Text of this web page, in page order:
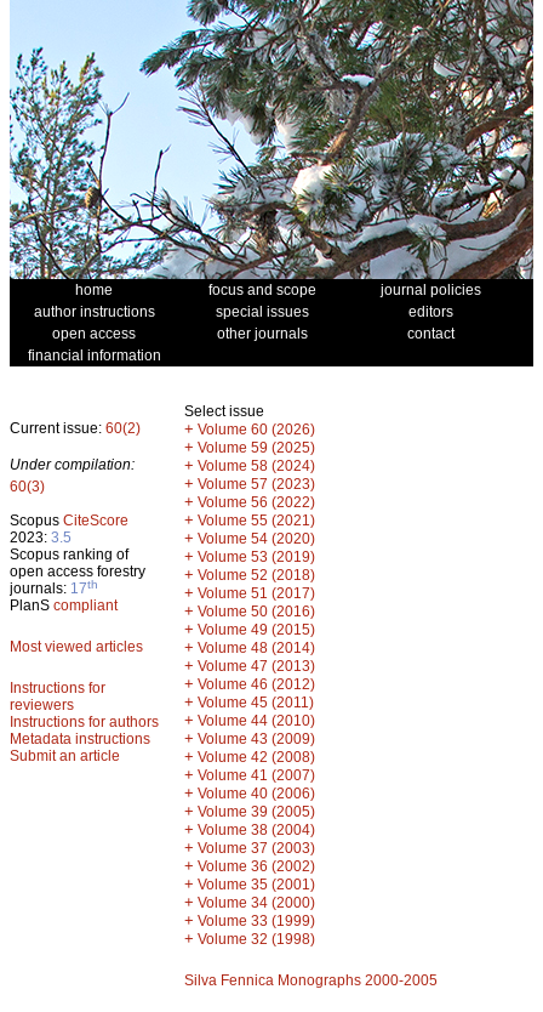
home focus and scope
journal policies
author instructions
special issues
editors
open access
other journals
contact
financial information
Current issue: 60(2)
Under compilation:
60(3)
Scopus CiteScore
2023: 3.5
Scopus ranking of
open access forestry
journals: 17th
PlanS compliant
Most viewed articles
Instructions for
reviewers
Instructions for authors
Metadata instructions
Submit an article
Select issue
+ Volume 60 (2026)
+ Volume 59 (2025)
+ Volume 58 (2024)
+ Volume 57 (2023)
+ Volume 56 (2022)
+ Volume 55 (2021)
+ Volume 54 (2020)
+ Volume 53 (2019)
+ Volume 52 (2018)
+ Volume 51 (2017)
+ Volume 50 (2016)
+ Volume 49 (2015)
+ Volume 48 (2014)
+ Volume 47 (2013)
+ Volume 46 (2012)
+ Volume 45 (2011)
+ Volume 44 (2010)
+ Volume 43 (2009)
+ Volume 42 (2008)
+ Volume 41 (2007)
+ Volume 40 (2006)
+ Volume 39 (2005)
+ Volume 38 (2004)
+ Volume 37 (2003)
+ Volume 36 (2002)
+ Volume 35 (2001)
+ Volume 34 (2000)
+ Volume 33 (1999)
+ Volume 32 (1998)
Silva Fennica Monographs 2000-2005